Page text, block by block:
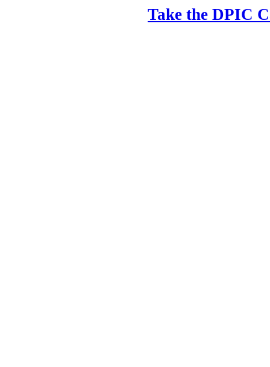
Take the DPIC